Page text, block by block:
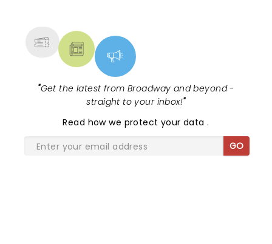
"Get the latest from Broadway and beyond -
straight to your inbox!"
Read how we protect your data.
GO